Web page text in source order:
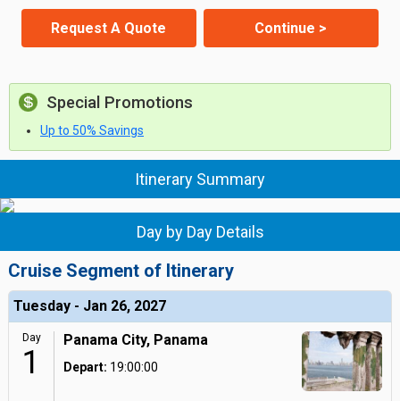
Request A Quote Continue >
Special Promotions
Up to 50% Savings
Itinerary Summary
Day by Day Details
Cruise Segment of Itinerary
Tuesday - Jan 26, 2027
Day
1
Panama City, Panama
Depart: 19:00:00